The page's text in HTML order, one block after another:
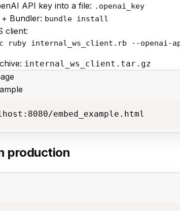
API key into a file: .openai_key
Bundler: bundle install
client:
ruby internal_ws_client.rb --openai-
internal_ws_client.tar.gz
embed_example.html
production